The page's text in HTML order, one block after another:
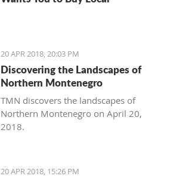
20 APR 2018, 20:03 PM
Discovering the Landscapes of
Northern Montenegro
TMN discovers the landscapes of
Northern Montenegro on April 20,
2018.
20 APR 2018, 15:26 PM